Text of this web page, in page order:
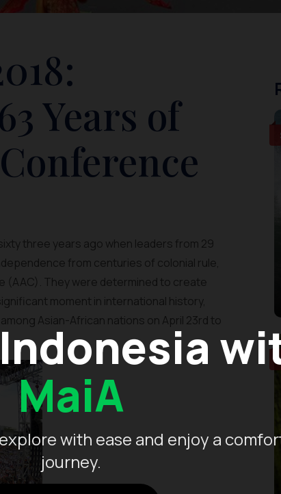
MaiA
with ease and enjoy a
journey.
Years of
three years ago when leaders from 29
from centuries of colonial rule,
(AAC). They were determined to create
moment in international history,
Asian-African nations on April 23rd to